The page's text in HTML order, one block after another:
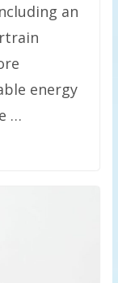
an
energy
…